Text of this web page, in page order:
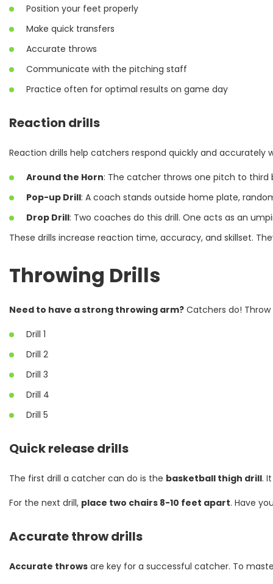
Position your feet properly
Make quick transfers
Accurate throws
Communicate with the pitching staff
Practice often for optimal results on game day
Reaction drills
Reaction drills help catchers respond quickly and accurately
Around the Horn: The catcher throws one pitch to
Pop-up Drill: A coach stands outside home plate,
Drop Drill: Two coaches do this drill. One acts as an
These drills increase reaction time, accuracy, and skillset.
Throwing Drills
Need to have a strong throwing arm? Catchers do!
Drill 1
Drill 2
Drill 3
Drill 4
Drill 5
Quick release drills
The first drill a catcher can do is the basketball thigh drill.
For the next drill, place two chairs 8-10 feet apart. Have
Accurate throw drills
Accurate throws are key for a successful catcher. To